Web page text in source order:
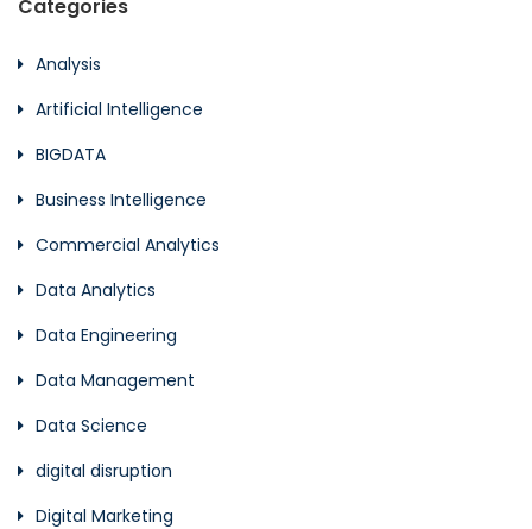
Categories
Analysis
Artificial Intelligence
BIGDATA
Business Intelligence
Commercial Analytics
Data Analytics
Data Engineering
Data Management
Data Science
digital disruption
Digital Marketing